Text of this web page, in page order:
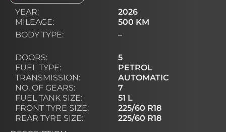
YEAR:
MILEAGE:
BODY TYPE:
DOORS:
FUEL TYPE:
TRANSMISSION:
NO. OF GEARS:
FUEL TANK SIZE:
FRONT TYRE SIZE:
REAR TYRE SIZE:
2026
500 KM
–
5
PETROL
AUTOMATIC
7
51 L
225/60 R18
225/60 R18